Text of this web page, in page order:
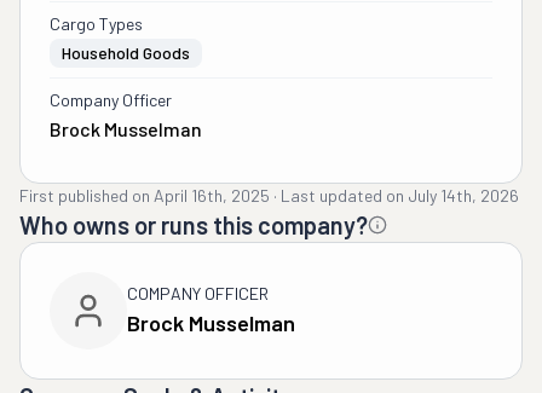
Cargo Types
Household Goods
Company Officer
Brock Musselman
First published on April 16th, 2025 · Last updated on July 14th, 2026
Who owns or runs this company?
COMPANY OFFICER
Brock Musselman